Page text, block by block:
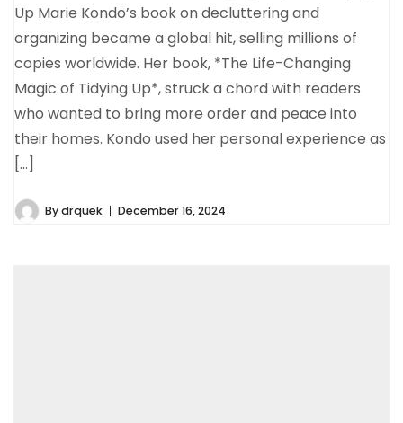
Up Marie Kondo’s book on decluttering and
organizing became a global hit, selling millions of
copies worldwide. Her book, *The Life-Changing
Magic of Tidying Up*, struck a chord with readers
who wanted to bring more order and peace into
their homes. Kondo used her personal experience as
[…]
Bydrquek December 16, 2024